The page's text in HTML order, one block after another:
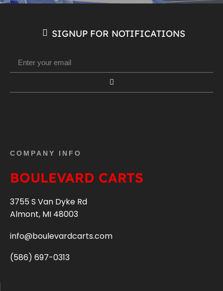
SIGNUP FOR NOTIFICATIONS
COMPANY INFO
BOULEVARD CARTS
3755 S Van Dyke Rd
Almont, MI 48003
info@boulevardcarts.com
(586) 697-0313